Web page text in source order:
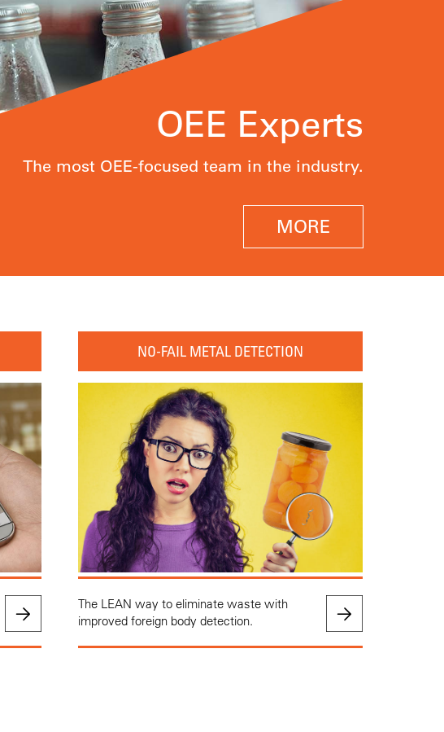
OEE Experts
The most OEE-focused team in the industry.
MORE
NO-FAIL METAL DETECTION
The LEAN way to eliminate waste with
improved foreign body detection.